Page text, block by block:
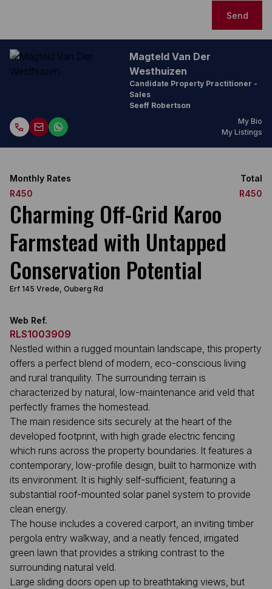
Send
Magteld Van Der
Westhuizen
Candidate Property Practitioner -
Sales
Seeff Robertson
My Bio
My Listings
Monthly Rates
R450
Total
R450
Charming Off-Grid Karoo
Farmstead with Untapped
Conservation Potential
Erf 145 Vrede, Ouberg Rd
Web Ref.
RLS1003909
Nestled within a rugged mountain landscape, this property
offers a perfect blend of modern, eco-conscious living
and rural tranquility. The surrounding terrain is
characterized by natural, low-maintenance arid veld that
perfectly frames the homestead.
The main residence sits securely at the heart of the
developed footprint, with high grade electric fencing
which runs across the property boundaries. It features a
contemporary, low-profile design, built to harmonize with
its environment. It is highly self-sufficient, featuring a
substantial roof-mounted solar panel system to provide
clean energy.
The house includes a covered carport, an inviting timber
pergola entry walkway, and a neatly fenced, irrigated
green lawn that provides a striking contrast to the
surrounding natural veld.
Large sliding doors open up to breathtaking views, but